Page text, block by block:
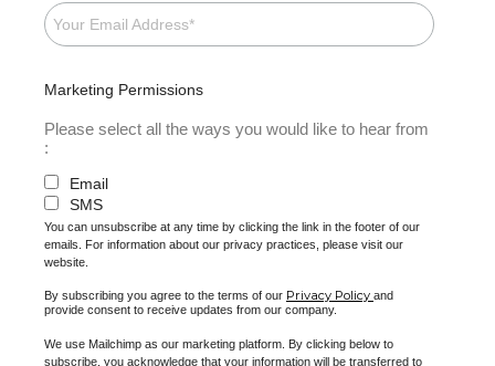
Marketing Permissions
Please select all the ways you would like to hear from
:
Email
SMS
You can unsubscribe at any time by clicking the link in the footer of our
emails. For information about our privacy practices, please visit our
website.
By subscribing you agree to the terms of our Privacy Policy and
provide consent to receive updates from our company.
We use Mailchimp as our marketing platform. By clicking below to
subscribe, you acknowledge that your information will be transferred to